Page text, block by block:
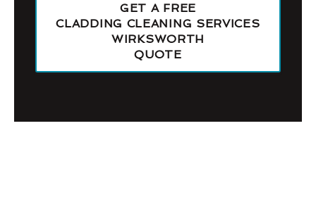
GET A FREE
CLADDING CLEANING SERVICES
WIRKSWORTH
QUOTE